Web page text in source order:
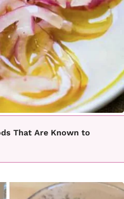
That Are Known to